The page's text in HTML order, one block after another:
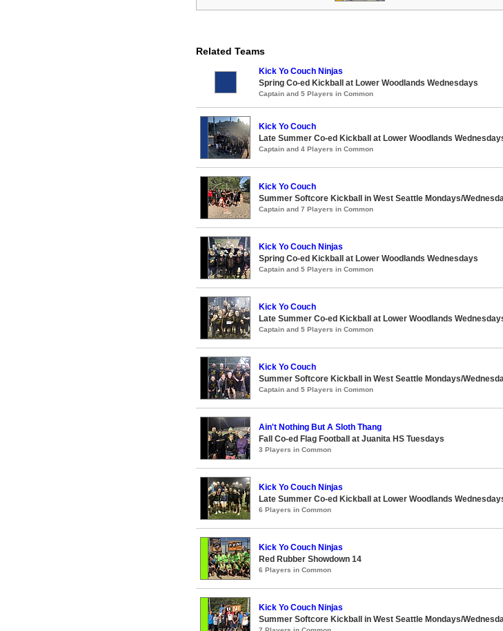
Related Teams
Kick Yo Couch Ninjas
Spring Co-ed Kickball at Lower Woodlands Wednesdays
Captain and 5 Players in Common
Kick Yo Couch
Late Summer Co-ed Kickball at Lower Woodlands
Captain and 4 Players in Common
Kick Yo Couch
Summer Softcore Kickball in West Seattle Mondays/
Captain and 7 Players in Common
Kick Yo Couch Ninjas
Spring Co-ed Kickball at Lower Woodlands Wednesdays
Captain and 5 Players in Common
Kick Yo Couch
Late Summer Co-ed Kickball at Lower Woodlands
Captain and 5 Players in Common
Kick Yo Couch
Summer Softcore Kickball in West Seattle Mondays/
Captain and 5 Players in Common
Ain't Nothing But A Sloth Thang
Fall Co-ed Flag Football at Juanita HS Tuesdays
3 Players in Common
Kick Yo Couch Ninjas
Late Summer Co-ed Kickball at Lower Woodlands
6 Players in Common
Kick Yo Couch Ninjas
Red Rubber Showdown 14
6 Players in Common
Kick Yo Couch Ninjas
Summer Softcore Kickball in West Seattle Mondays/